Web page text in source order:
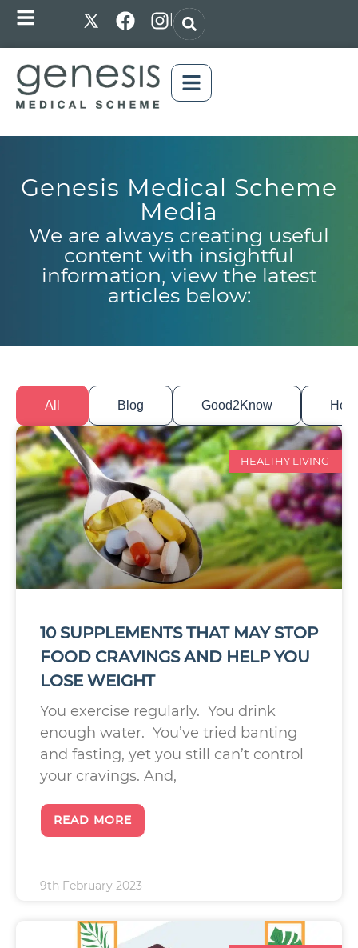
Genesis Medical Scheme
Media
We are always creating useful
content with insightful
information, view the latest
articles below:
All Blog Good2Know
HEALTHY LIVING
10 SUPPLEMENTS THAT MAY STOP
FOOD CRAVINGS AND HELP YOU
LOSE WEIGHT
You exercise regularly. You drink
enough water. You’ve tried banting
and fasting, yet you still can’t control
your cravings. And,
READ MORE
9th February 2023